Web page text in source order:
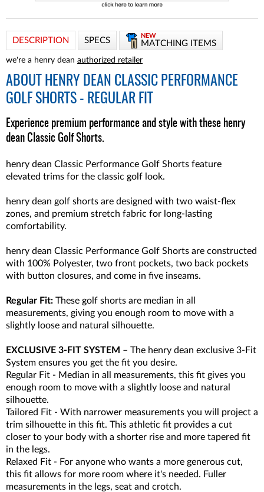
DESCRIPTION SPECS
NEW
MATCHING ITEMS
we're a henry dean authorized retailer
ABOUT
HENRY DEAN CLASSIC PERFORMANCE
GOLF SHORTS - REGULAR FIT
Experience premium performance and style with these henry
dean Classic Golf Shorts.
henry dean Classic Performance Golf Shorts feature
elevated trims for the classic golf look.
henry dean golf shorts are designed with two waist-flex
zones, and premium stretch fabric for long-lasting
comfortability.
henry dean Classic Performance Golf Shorts are constructed
with 100% Polyester, two front pockets, two back pockets
with button closures, and come in five inseams.
Regular Fit: These golf shorts are median in all
measurements, giving you enough room to move with a
slightly loose and natural silhouette.
EXCLUSIVE 3-FIT SYSTEM – The henry dean exclusive 3-Fit
System ensures you get the fit you desire.
Regular Fit - Median in all measurements, this fit gives you
enough room to move with a slightly loose and natural
silhouette.
Tailored Fit - With narrower measurements you will project a
trim silhouette in this fit. This athletic fit provides a cut
closer to your body with a shorter rise and more tapered fit
in the legs.
Relaxed Fit - For anyone who wants a more generous cut,
this fit allows for more room where it's needed. Fuller
measurements in the legs, seat and crotch.